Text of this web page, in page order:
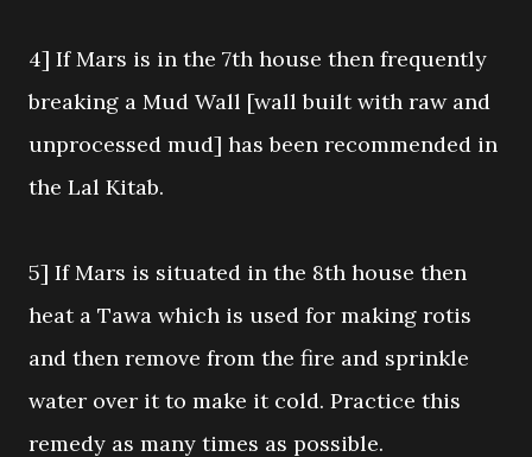
4] If Mars is in the 7th house then frequently
breaking a Mud Wall [wall built with raw and
unprocessed mud] has been recommended in
the Lal Kitab.
5] If Mars is situated in the 8th house then
heat a Tawa which is used for making rotis
and then remove from the fire and sprinkle
water over it to make it cold. Practice this
remedy as many times as possible.